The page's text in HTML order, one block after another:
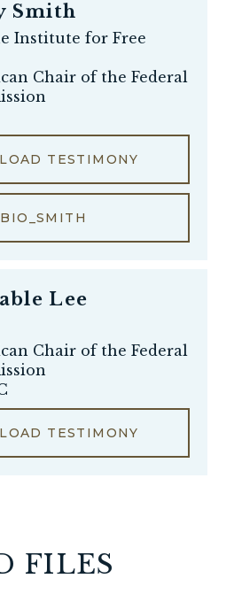
Smith
Institute for Free
Chair of the Federal
TESTIMONY
BIO_SMITH
Lee
Chair of the Federal
TESTIMONY
FILES